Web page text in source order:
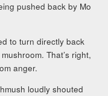
pushed back by Mo
to turn directly back
That’s right,
anger.
loudly shouted